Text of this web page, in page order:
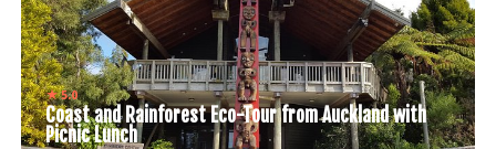
★ 5.0
Coast and Rainforest Eco-Tour from Auckland with
Picnic Lunch